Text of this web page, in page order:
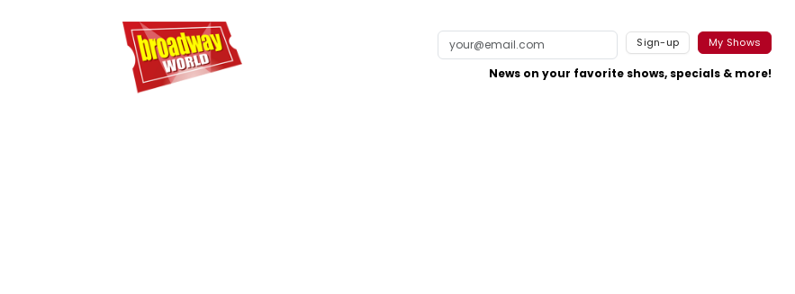
Sign-up My Shows
News on your favorite shows, specials & more!